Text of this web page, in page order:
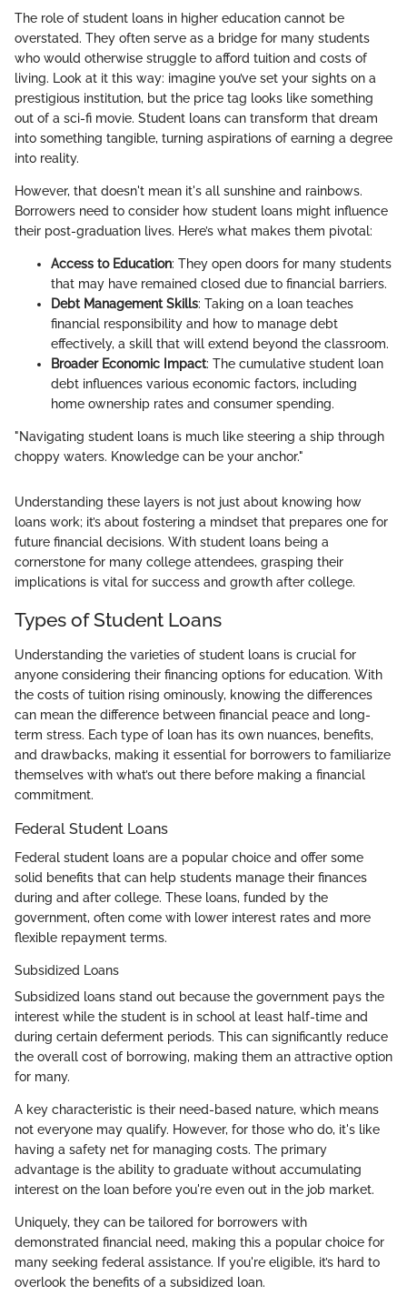
The role of student loans in higher education cannot be
overstated. They often serve as a bridge for many students
who would otherwise struggle to afford tuition and costs of
living. Look at it this way: imagine you’ve set your sights on a
prestigious institution, but the price tag looks like something
out of a sci-fi movie. Student loans can transform that dream
into something tangible, turning aspirations of earning a degree
into reality.
However, that doesn't mean it's all sunshine and rainbows.
Borrowers need to consider how student loans might influence
their post-graduation lives. Here’s what makes them pivotal:
Access to Education: They open doors for many students
that may have remained closed due to financial barriers.
Debt Management Skills: Taking on a loan teaches
financial responsibility and how to manage debt
effectively, a skill that will extend beyond the classroom.
Broader Economic Impact: The cumulative student loan
debt influences various economic factors, including
home ownership rates and consumer spending.
"Navigating student loans is much like steering a ship through
choppy waters. Knowledge can be your anchor."
Understanding these layers is not just about knowing how
loans work; it’s about fostering a mindset that prepares one for
future financial decisions. With student loans being a
cornerstone for many college attendees, grasping their
implications is vital for success and growth after college.
Types of Student Loans
Understanding the varieties of student loans is crucial for
anyone considering their financing options for education. With
the costs of tuition rising ominously, knowing the differences
can mean the difference between financial peace and long-
term stress. Each type of loan has its own nuances, benefits,
and drawbacks, making it essential for borrowers to familiarize
themselves with what’s out there before making a financial
commitment.
Federal Student Loans
Federal student loans are a popular choice and offer some
solid benefits that can help students manage their finances
during and after college. These loans, funded by the
government, often come with lower interest rates and more
flexible repayment terms.
Subsidized Loans
Subsidized loans stand out because the government pays the
interest while the student is in school at least half-time and
during certain deferment periods. This can significantly reduce
the overall cost of borrowing, making them an attractive option
for many.
A key characteristic is their need-based nature, which means
not everyone may qualify. However, for those who do, it's like
having a safety net for managing costs. The primary
advantage is the ability to graduate without accumulating
interest on the loan before you're even out in the job market.
Uniquely, they can be tailored for borrowers with
demonstrated financial need, making this a popular choice for
many seeking federal assistance. If you're eligible, it’s hard to
overlook the benefits of a subsidized loan.